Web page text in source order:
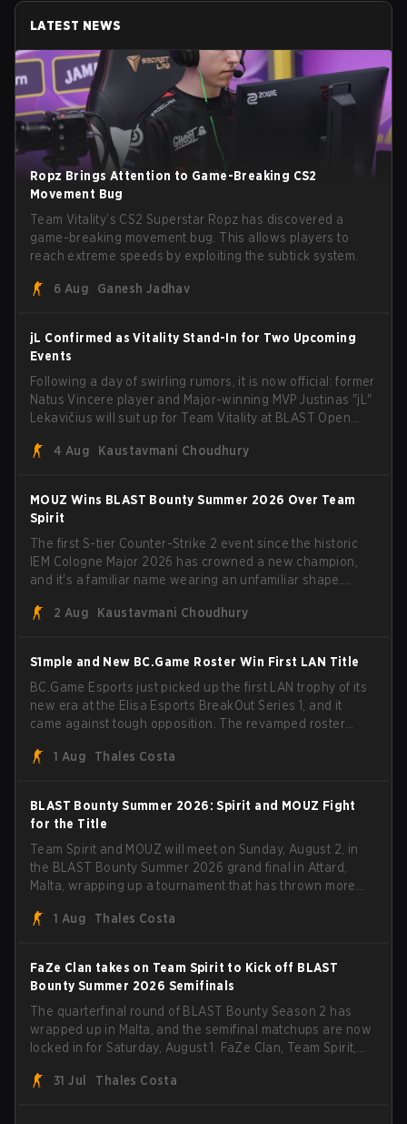
LATEST NEWS
Ropz Brings Attention to Game-Breaking CS2
Movement Bug
Team Vitality’s CS2 Superstar Ropz has discovered a
game-breaking movement bug. This allows players to
reach extreme speeds by exploiting the subtick system.
6 Aug Ganesh Jadhav
jL Confirmed as Vitality Stand-In for Two Upcoming
Events
Following a day of swirling rumors, it is now official: former
Natus Vincere player and Major-winning MVP Justinas "jL"
Lekavičius will suit up for Team Vitality at BLAST Open
broke the news himself on stream, joking, "Finally I don't
head coach Rémy "XTQZZZ" Quoniam in the process.
4 Aug Kaustavmani Choudhury
MOUZ Wins BLAST Bounty Summer 2026 Over Team
Spirit
The first S-tier Counter-Strike 2 event since the historic
IEM Cologne Major 2026 has crowned a new champion,
and it's a familiar name wearing an unfamiliar shape.
through Team Spirit in a commanding 3-1 series to lift the
2 Aug Kaustavmani Choudhury
S1mple and New BC.Game Roster Win First LAN Title
BC.Game Esports just picked up the first LAN trophy of its
new era at the Elisa Esports BreakOut Series 1, and it
came against tough opposition. The revamped roster
with five straight wins and a clean 2-0 finals sweep.
1 Aug Thales Costa
BLAST Bounty Summer 2026: Spirit and MOUZ Fight
for the Title
Team Spirit and MOUZ will meet on Sunday, August 2, in
the BLAST Bounty Summer 2026 grand final in Attard,
Malta, wrapping up a tournament that has thrown more
1 Aug
Thales Costa
FaZe Clan takes on Team Spirit to Kick off BLAST
Bounty Summer 2026 Semifinals
The quarterfinal round of BLAST Bounty Season 2 has
wrapped up in Malta, and the semifinal matchups are now
locked in for Saturday, August 1. FaZe Clan, Team Spirit,
the trophy, while paiN Gaming became the latest team
31 Jul Thales Costa